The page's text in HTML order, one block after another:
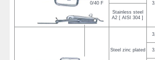
0/40 F
Stainless steel
A2 [ AISI 304 ]
Steel zinc plated